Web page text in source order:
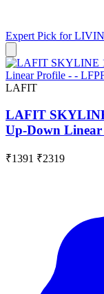
Expert Pick for
LAFIT
LAFIT
Up-Down
₹1391 ₹2319